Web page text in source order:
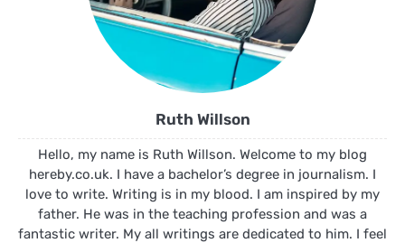
Ruth Willson
Hello, my name is Ruth Willson. Welcome to my blog
hereby.co.uk. I have a bachelor’s degree in journalism. I
love to write. Writing is in my blood. I am inspired by my
father. He was in the teaching profession and was a
fantastic writer. My all writings are dedicated to him. I feel